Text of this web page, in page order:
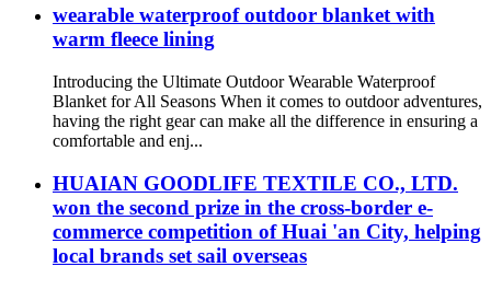
wearable waterproof outdoor blanket with
warm fleece lining
Introducing the Ultimate Outdoor Wearable Waterproof
Blanket for All Seasons When it comes to outdoor adventures,
having the right gear can make all the difference in ensuring a
comfortable and enj...
HUAIAN GOODLIFE TEXTILE CO., LTD.
won the second prize in the cross-border e-
commerce competition of Huai 'an City, helping
local brands set sail overseas